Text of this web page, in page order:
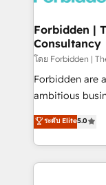
Extensions
Objects, thèmes
Secteurs :
B2B, Immobilier,
: migration
HubSpot temps
projets livrés. Accrédités HubSpot CRM
Forbidden |
Consultancy
โดย Forbidden |
Forbidden are
ambitious
HubSpot. Too many businesses invest in HubSpot
but never see
adoption,
getting in the way. That’s where we
ระดับ Elite5.0